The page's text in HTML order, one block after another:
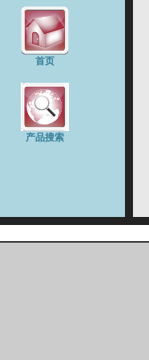
首页
产品搜索